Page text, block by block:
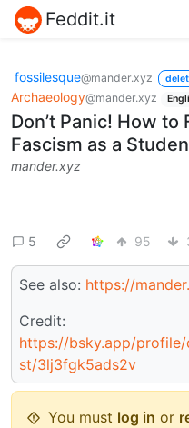
Feddit.it
fossilesque@mander.xyz
Archaeology@mander.xyz
Don’t Panic! How to
Fascism as a
mander.xyz
5 95
See also: https://
Credit:
https://bsky.app/
st/3lj3fgk5ads2v
You must log in or